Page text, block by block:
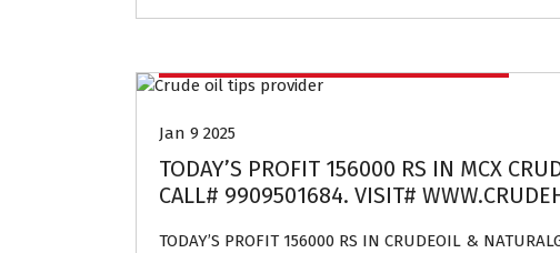
Jan 9 2025
TODAY’S PROFIT 156000 RS IN MCX
CALL# 9909501684. VISIT#
TODAY’S PROFIT 156000 RS IN CRUDEOIL &